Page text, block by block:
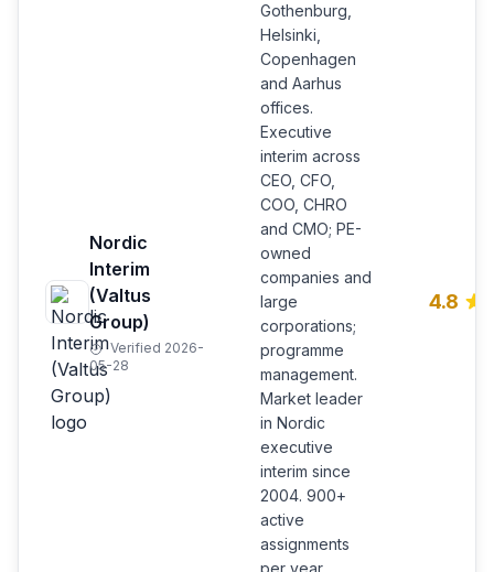
Nordic
Interim
(Valtus
Group)
Verified 2026-
05-28
Gothenburg,
Helsinki,
Copenhagen
and Aarhus
offices.
Executive
interim across
CEO, CFO,
COO, CHRO
and CMO; PE-
owned
companies and
large
corporations;
programme
management.
Market leader
in Nordic
executive
interim since
2004. 900+
active
assignments
per year
4.8